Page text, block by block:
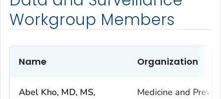
Workgroup Members
Name Organization
Abel Kho, MD, MS,
Medicine and